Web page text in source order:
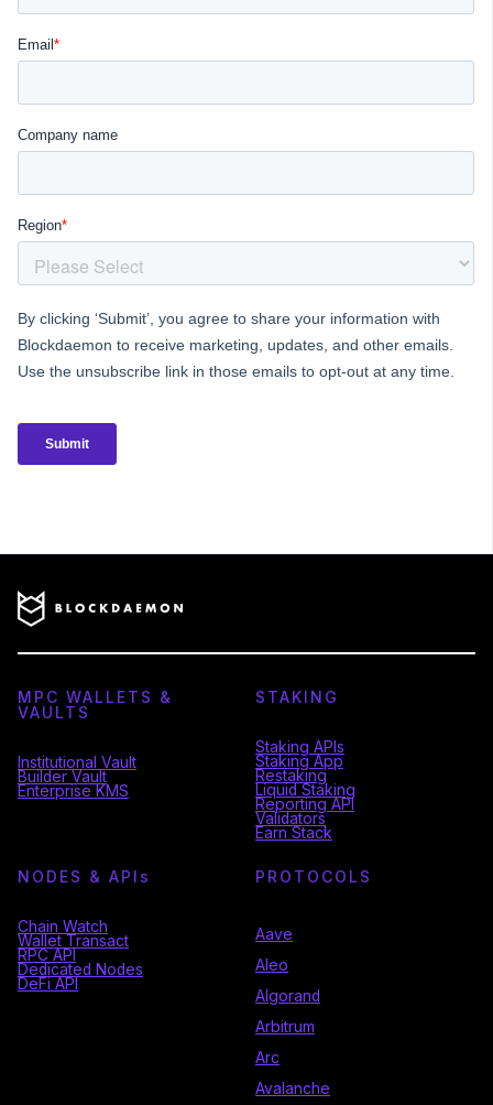
MPC WALLETS &
VAULTS
Institutional Vault
Builder Vault
Enterprise KMS
STAKING
Staking APIs
Staking App
Restaking
Liquid Staking
Reporting API
Validators
Earn Stack
NODES & API s
Chain Watch
Wallet Transact
RPC API
Dedicated Nodes
DeFi API
PROTOCOLS
Aave
Aleo
Algorand
Arbitrum
Arc
Avalanche